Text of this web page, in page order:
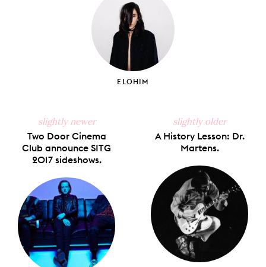
ELOHIM
slightly newer
Two Door Cinema
Club announce SITG
2017 sideshows.
slightly older
A History Lesson: Dr.
Martens.